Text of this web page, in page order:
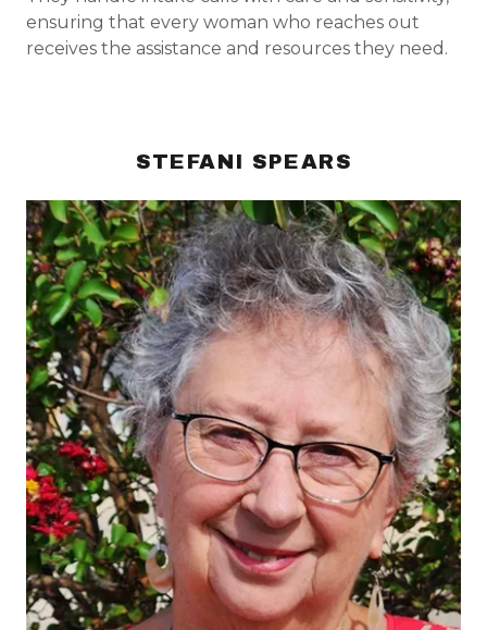
ensuring that every woman who reaches out
receives the assistance and resources they need.
STEFANI SPEARS